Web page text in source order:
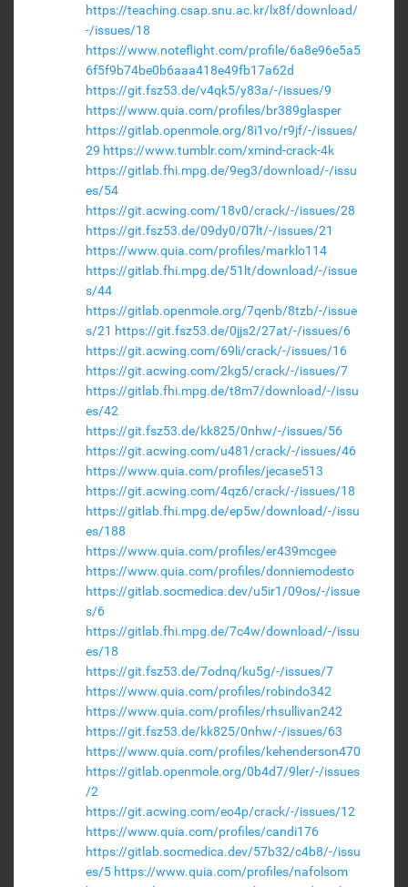
https://teaching.csap.snu.ac.kr/lx8f/download/
-/issues/18
https://www.noteflight.com/profile/6a8e96e5a5
6f5f9b74be0b6aaa418e49fb17a62d
https://git.fsz53.de/v4qk5/y83a/-/issues/9
https://www.quia.com/profiles/br389glasper
https://gitlab.openmole.org/8i1vo/r9jf/-/issues/
29 https://www.tumblr.com/xmind-crack-4k
https://gitlab.fhi.mpg.de/9eg3/download/-/issu
es/54
https://git.acwing.com/18v0/crack/-/issues/28
https://git.fsz53.de/09dy0/07lt/-/issues/21
https://www.quia.com/profiles/marklo114
https://gitlab.fhi.mpg.de/51lt/download/-/issue
s/44
https://gitlab.openmole.org/7qenb/8tzb/-/issue
s/21 https://git.fsz53.de/0jjs2/27at/-/issues/6
https://git.acwing.com/69li/crack/-/issues/16
https://git.acwing.com/2kg5/crack/-/issues/7
https://gitlab.fhi.mpg.de/t8m7/download/-/issu
es/42
https://git.fsz53.de/kk825/0nhw/-/issues/56
https://git.acwing.com/u481/crack/-/issues/46
https://www.quia.com/profiles/jecase513
https://git.acwing.com/4qz6/crack/-/issues/18
https://gitlab.fhi.mpg.de/ep5w/download/-/issu
es/188
https://www.quia.com/profiles/er439mcgee
https://www.quia.com/profiles/donniemodesto
https://gitlab.socmedica.dev/u5ir1/09os/-/issue
s/6
https://gitlab.fhi.mpg.de/7c4w/download/-/issu
es/18
https://git.fsz53.de/7odnq/ku5g/-/issues/7
https://www.quia.com/profiles/robindo342
https://www.quia.com/profiles/rhsullivan242
https://git.fsz53.de/kk825/0nhw/-/issues/63
https://www.quia.com/profiles/kehenderson470
https://gitlab.openmole.org/0b4d7/9ler/-/issues
/2
https://git.acwing.com/eo4p/crack/-/issues/12
https://www.quia.com/profiles/candi176
https://gitlab.socmedica.dev/57b32/c4b8/-/issu
es/5 https://www.quia.com/profiles/nafolsom